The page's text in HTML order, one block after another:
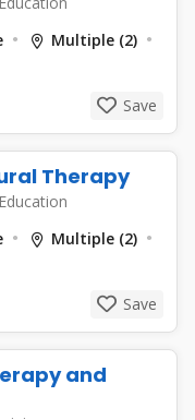
Multiple (2)
Save
Therapy
Multiple (2)
Save
and